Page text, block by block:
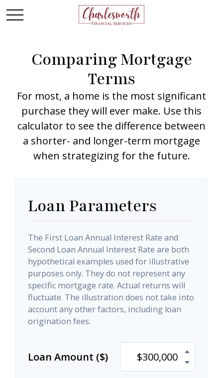
Comparing Mortgage
Terms
For most, a home is the most significant
purchase they will ever make. Use this
calculator to see the difference between
a shorter- and longer-term mortgage
when strategizing for the future.
Loan Parameters
The First Loan Annual Interest Rate and
Second Loan Annual Interest Rate are both
hypothetical examples used for illustrative
purposes only. They do not represent any
specific mortgage rate. Actual returns will
fluctuate. The illustration does not take into
account any other factors, including loan
origination fees.
Loan Amount ($)